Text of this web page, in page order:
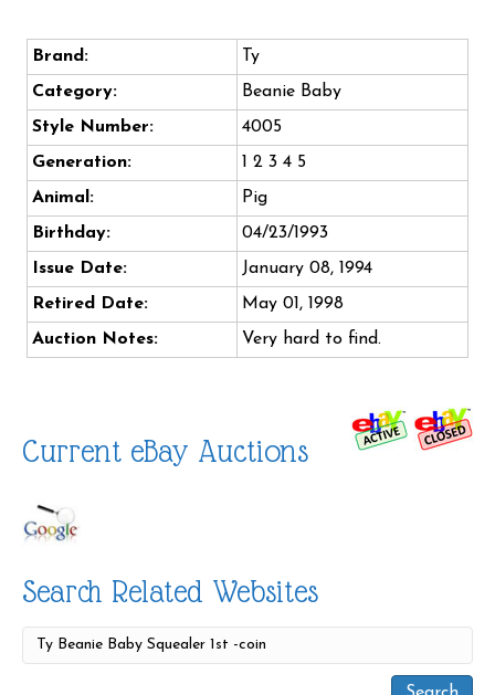
Brand:
Ty
Category:
Beanie Baby
Style Number:
4005
Generation:
1 2 3 4 5
Animal:
Pig
Birthday:
04/23/1993
Issue Date:
January 08, 1994
Retired Date:
May 01, 1998
Auction Notes:
Very hard to find.
Current eBay Auctions
Search Related Websites